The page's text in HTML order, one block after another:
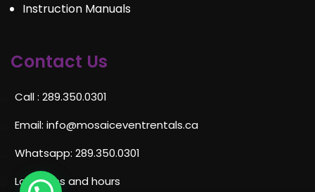
Instruction Manuals
Contact Us
Call : 289.350.0301
Email: info@mosaiceventrentals.ca
Whatsapp: 289.350.0301
Locations and hours